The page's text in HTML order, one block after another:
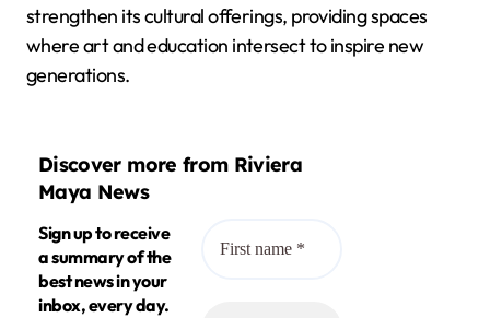
strengthen its cultural offerings, providing spaces
where art and education intersect to inspire new
generations.
Discover more from Riviera
Maya News
Sign up to receive
a summary of the
best news in your
inbox, every day.